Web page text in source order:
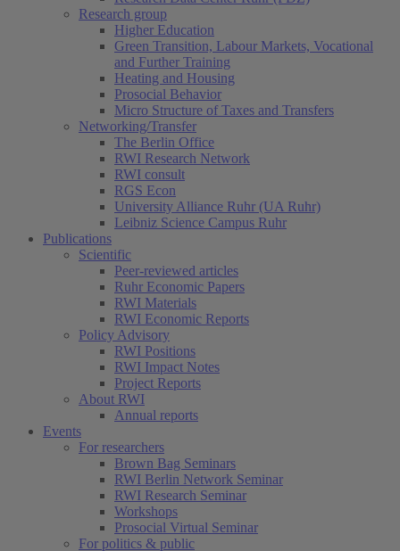
Research group
Higher Education
Green Transition, Labour Markets, Vocational
and Further Training
Heating and Housing
Prosocial Behavior
Micro Structure of Taxes and Transfers
Networking/Transfer
The Berlin Office
RWI Research Network
RWI consult
RGS Econ
University Alliance Ruhr (UA Ruhr)
Leibniz Science Campus Ruhr
Publications
Scientific
Peer-reviewed articles
Ruhr Economic Papers
RWI Materials
RWI Economic Reports
Policy Advisory
RWI Positions
RWI Impact Notes
Project Reports
About RWI
Annual reports
Events
For researchers
Brown Bag Seminars
RWI Berlin Network Seminar
RWI Research Seminar
Workshops
Prosocial Virtual Seminar
For politics & public